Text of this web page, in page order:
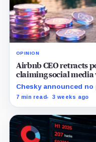
OPINION
Airbnb CEO retracts
claiming social media
Chesky announced
toward regulated
7 min read 3 weeks ago